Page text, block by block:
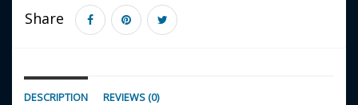
Share
DESCRIPTION REVIEWS (0)